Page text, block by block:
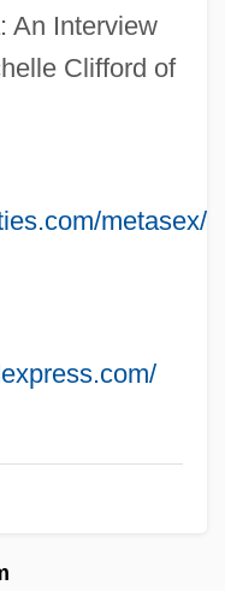
An Interview
Clifford of
metasex/